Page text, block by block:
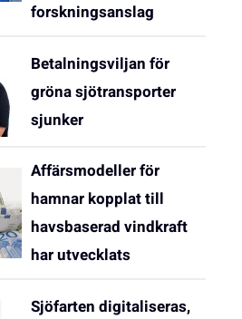
forskningsanslag
Betalningsviljan för
gröna sjötransporter
sjunker
Affärsmodeller för
hamnar kopplat till
havsbaserad vindkraft
har utvecklats
Sjöfarten digitaliseras,